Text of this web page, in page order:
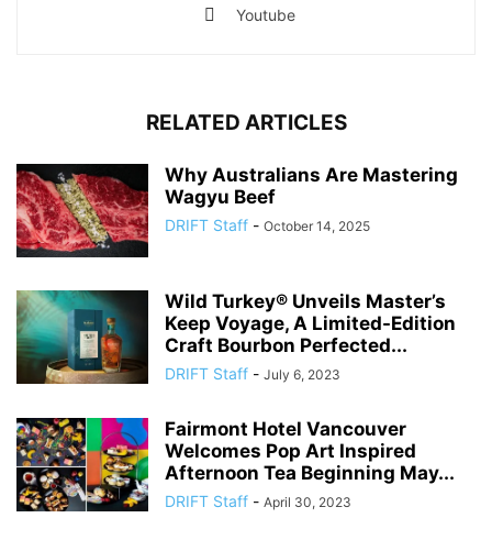
Youtube
RELATED ARTICLES
Why Australians Are Mastering
Wagyu Beef
DRIFT Staff - October 14, 2025
Wild Turkey® Unveils Master’s
Keep Voyage, A Limited-Edition
Craft Bourbon Perfected...
DRIFT Staff - July 6, 2023
Fairmont Hotel Vancouver
Welcomes Pop Art Inspired
Afternoon Tea Beginning May...
DRIFT Staff - April 30, 2023